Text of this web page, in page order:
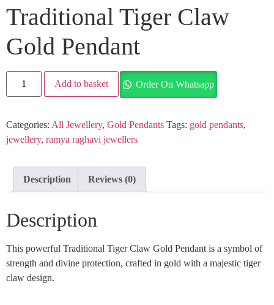
Traditional Tiger Claw
Gold Pendant
Add to basket Order On Whatsapp
Categories: All Jewellery, Gold Pendants Tags: gold pendants,
jewellery, ramya raghavi jewellers
Description Reviews (0)
Description
This powerful Traditional Tiger Claw Gold Pendant is a symbol of
strength and divine protection, crafted in gold with a majestic tiger
claw design.